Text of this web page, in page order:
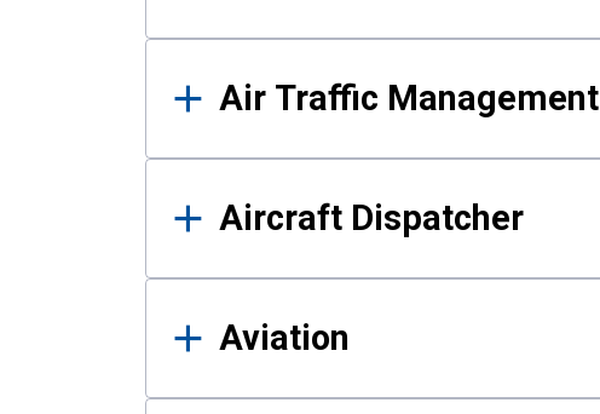
Air Traffic Management
Aircraft Dispatcher
Aviation